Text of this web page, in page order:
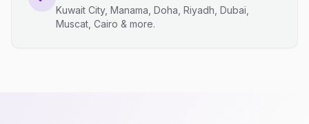
Kuwait City, Manama, Doha, Riyadh, Dubai,
Muscat, Cairo & more.